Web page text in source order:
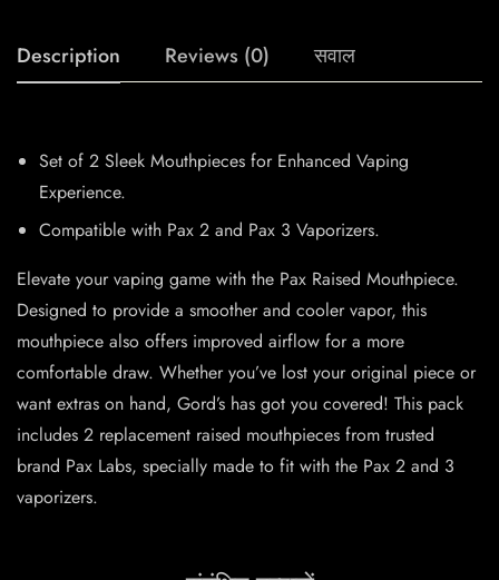
Description Reviews (0) सवाल
Set of 2 Sleek Mouthpieces for Enhanced Vaping
Experience.
Compatible with Pax 2 and Pax 3 Vaporizers.
Elevate your vaping game with the Pax Raised Mouthpiece.
Designed to provide a smoother and cooler vapor, this
mouthpiece also offers improved airflow for a more
comfortable draw. Whether you’ve lost your original piece or
want extras on hand, Gord’s has got you covered! This pack
includes 2 replacement raised mouthpieces from trusted
brand Pax Labs, specially made to fit with the Pax 2 and 3
vaporizers.